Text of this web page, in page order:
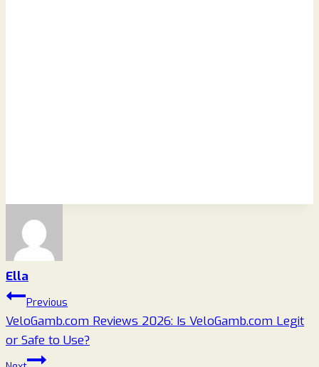
Ella
Post
navigation
Previous
VeloGamb.com Reviews 2026: Is VeloGamb.com Legit
or Safe to Use?